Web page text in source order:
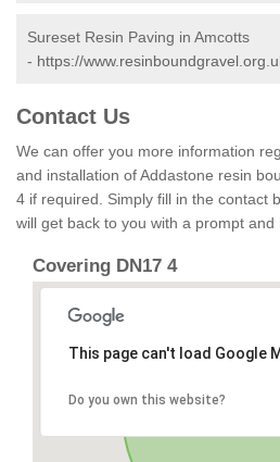
Sureset Resin Paving in Amcotts
- https://
Contact Us
We can offer you more information
and installation of Addastone resin
4 if required. Simply fill in the contact
will get back to you with a prompt and
Covering DN17 4
This page can't load Google
Do you own this website?